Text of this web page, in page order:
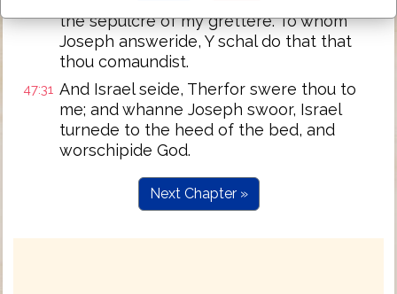
the sepulcre of my grettere. To whom
Joseph answeride, Y schal do that that
thou comaundist.
47:31 And Israel seide, Therfor swere thou to
me; and whanne Joseph swoor, Israel
turnede to the heed of the bed, and
worschipide God.
Next Chapter »